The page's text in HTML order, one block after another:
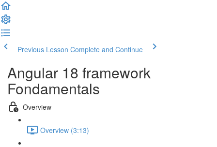
Previous Lesson Complete and Continue
Angular 18 framework
Fondamentals
Overview
Overview (3:13)